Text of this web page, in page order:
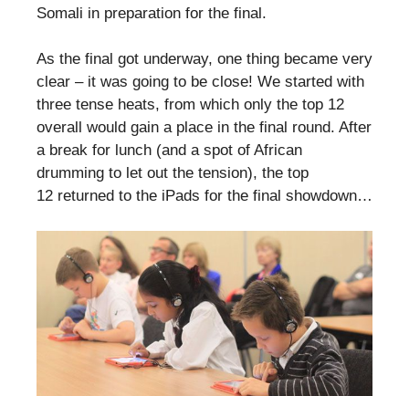
Somali in preparation for the final.
As the final got underway, one thing became very
clear – it was going to be close! We started with
three tense heats, from which only the top 12
overall would gain a place in the final round. After
a break for lunch (and a spot of African
drumming to let out the tension), the top
12 returned to the iPads for the final showdown…